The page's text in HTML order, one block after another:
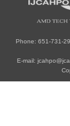
Phone: 651-731-
E-mail: